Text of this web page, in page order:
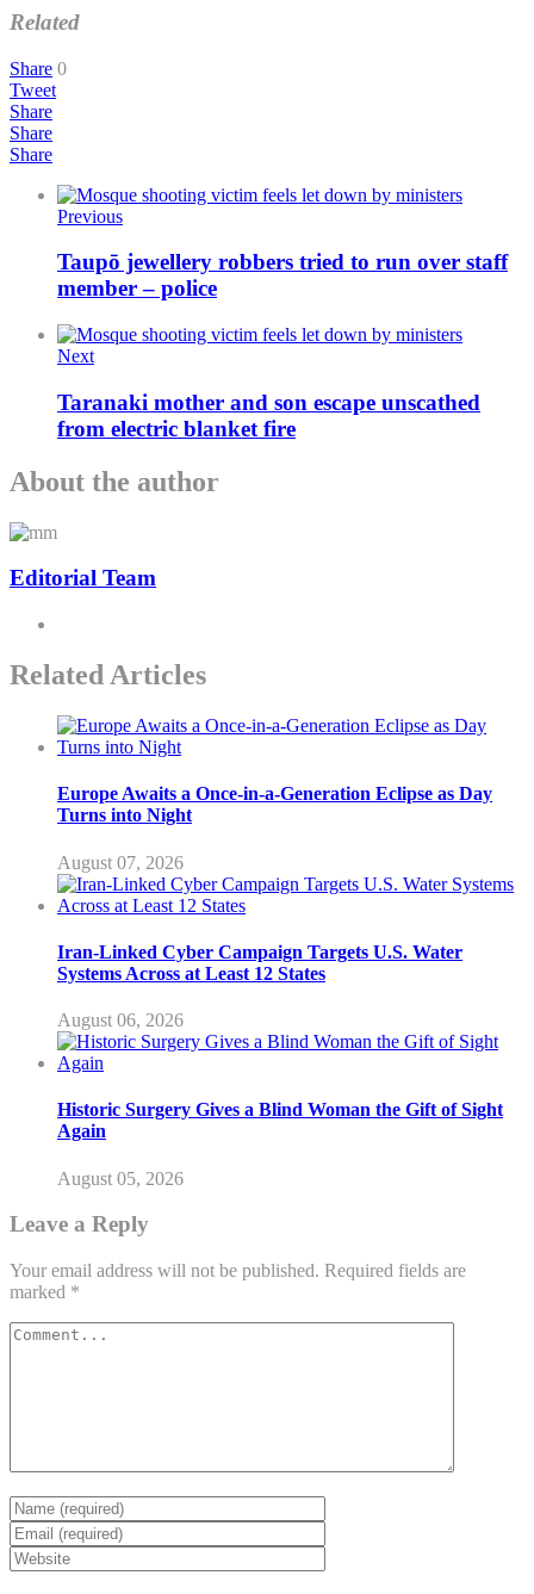
Related
Share 0
Tweet
Share
Share
Share
Previous
Taupō jewellery robbers tried to run over staff
member – police
Next
Taranaki mother and son escape unscathed
from electric blanket fire
About the author
Editorial Team
Related Articles
Europe Awaits a Once-in-a-Generation Eclipse as Day
Turns into Night
August 07, 2026
Iran-Linked Cyber Campaign Targets U.S. Water
Systems Across at Least 12 States
August 06, 2026
Historic Surgery Gives a Blind Woman the Gift of Sight
Again
August 05, 2026
Leave a Reply
Your email address will not be published. Required fields are
marked *